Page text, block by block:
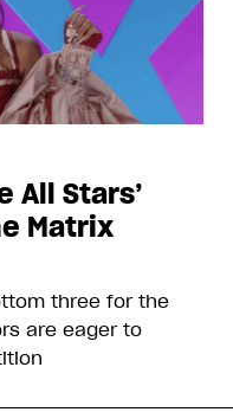
All Stars’
Matrix
three for the
are eager to